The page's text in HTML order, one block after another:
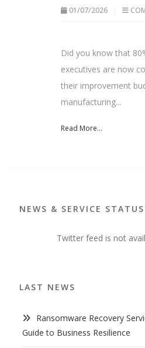
01/07/2026
Did you know that
executives are now
their improvement
manufacturing...
Read More...
NEWS & SERVICE
Twitter feed is not
LAST NEWS
Ransomware Recovery
Guide to Business Resilience